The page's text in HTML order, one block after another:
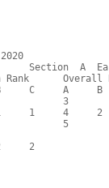
Section  A
Rank
C     A
3
1     4
5
2